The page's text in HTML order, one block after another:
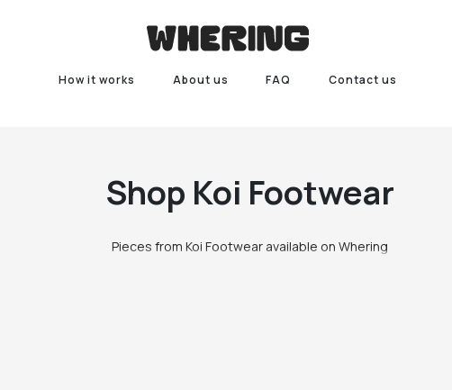
How it works About us FAQ Contact us
Shop Koi Footwear
Pieces from Koi Footwear available on Whering